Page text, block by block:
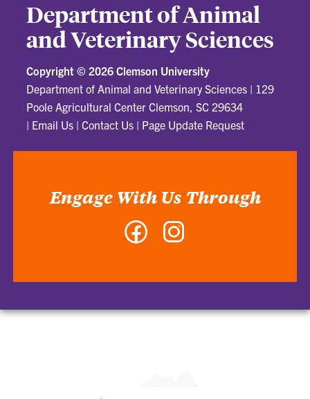
Department of Animal
and Veterinary Sciences
Copyright © 2026 Clemson University
Department of Animal and Veterinary Sciences | 129
Poole Agricultural Center Clemson, SC 29634
| Email Us |Contact Us | Page Update Request
Engage With Us Through
Facebook